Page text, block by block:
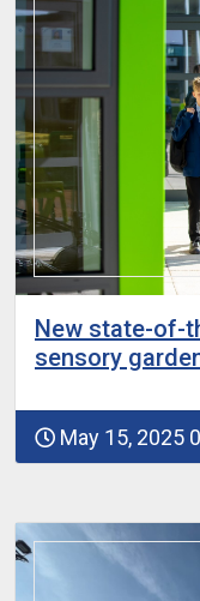
New state-of-
sensory
May 15, 2025